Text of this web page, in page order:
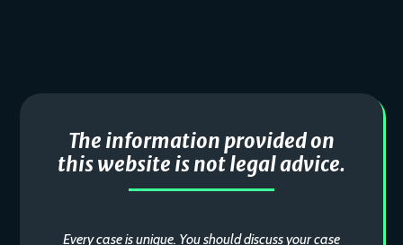
The information provided on
this website is not legal advice.
Every case is unique. You should discuss your case